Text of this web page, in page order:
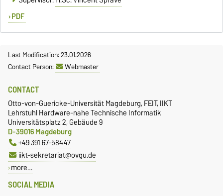
PDF
Last Modification: 23.01.2026
Contact Person:
Webmaster
SOCIAL MEDIA
CONTACT
Otto-von-Guericke-Universität Magdeburg, FEIT, IIKT
Lehrstuhl Hardware-nahe Technische Informatik
Universitätsplatz 2, Gebäude 9
D-39016 Magdeburg
+49 391 67-58447
iikt-sekretariat@ovgu.de
more…